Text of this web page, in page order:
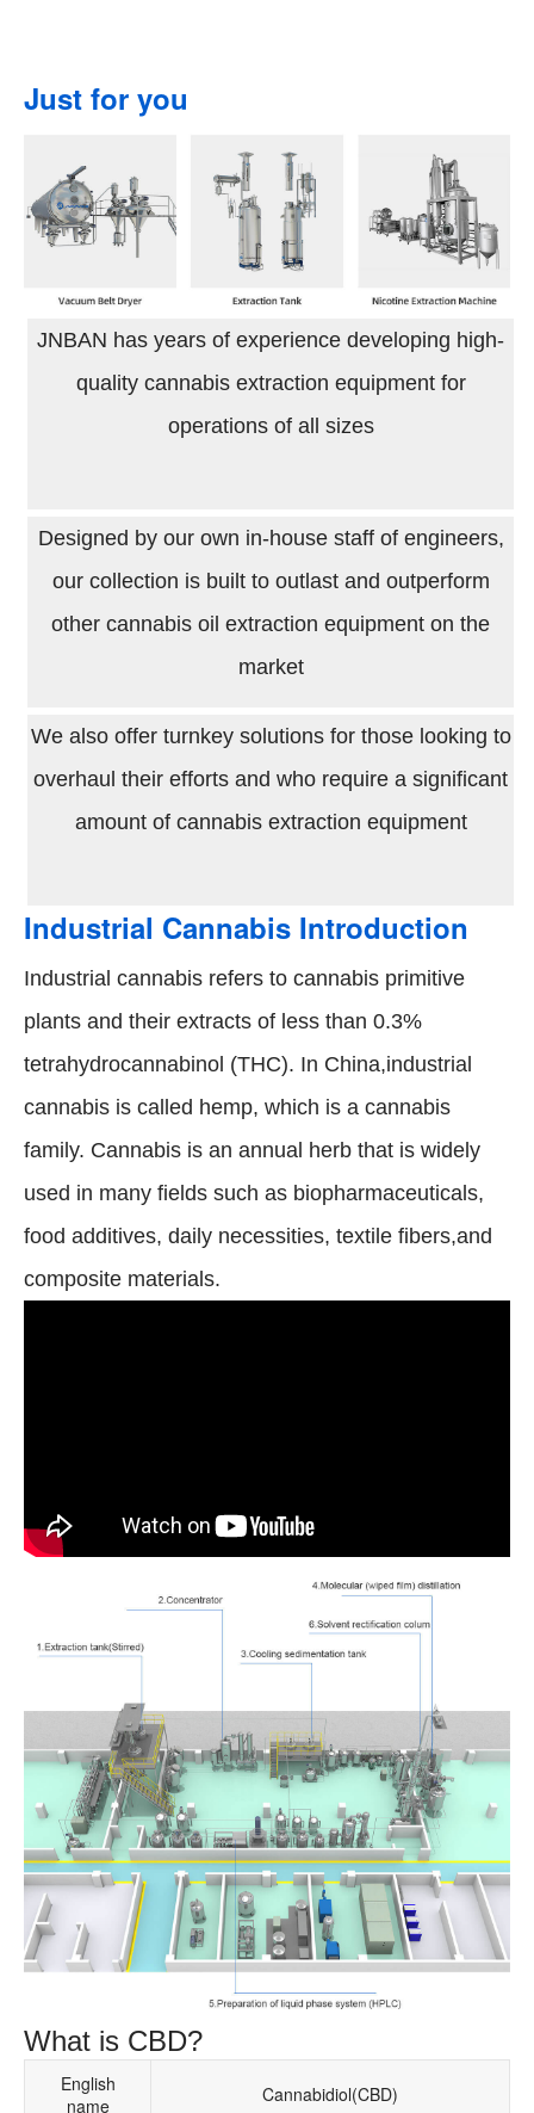
Just for you
JNBAN has years of experience developing high-
quality cannabis extraction equipment for
operations of all sizes
Designed by our own in-house staff of engineers,
our collection is built to outlast and outperform
other cannabis oil extraction equipment on the
market
We also offer turnkey solutions for those looking to
overhaul their efforts and who require a significant
amount of cannabis extraction equipment
Industrial Cannabis Introduction
Industrial cannabis refers to cannabis primitive
plants and their extracts of less than 0.3%
tetrahydrocannabinol (THC). In China,industrial
cannabis is called hemp, which is a cannabis
family. Cannabis is an annual herb that is widely
used in many fields such as biopharmaceuticals,
food additives, daily necessities, textile fibers,and
composite materials.
What is CBD?
English
name
Cannabidiol(CBD)